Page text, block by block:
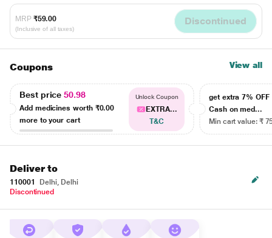
MRP ₹59.00
(Inclusive of all taxes)
Discontinued
Coupons View all
Best price50.98
Add medicines worth ₹0.00
more to your cart
Unlock Coupon
EXTRA...
T&C
get extra 7% OFF
Cash on med...
Min cart value: ₹
Deliver to
110001
Delhi, Delhi
Discontinued